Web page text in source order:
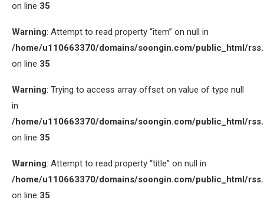
on line 35
Warning: Attempt to read property “item” on null in
/home/u110663370/domains/soongin.com/public_html/
on line 35
Warning: Trying to access array offset on value of type null
in
/home/u110663370/domains/soongin.com/public_html/
on line 35
Warning: Attempt to read property “title” on null in
/home/u110663370/domains/soongin.com/public_html/
on line 35